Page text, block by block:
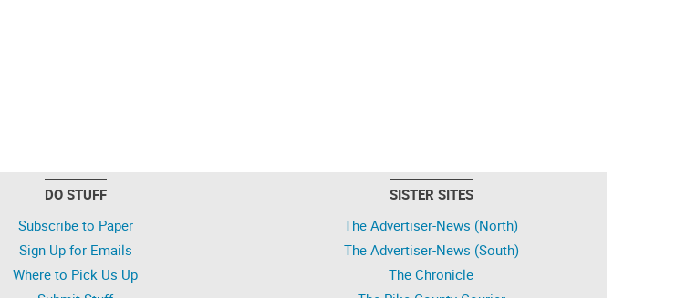
DO STUFF
Subscribe to Paper
Sign Up for Emails
Where to Pick Us Up
SISTER SITES
The Advertiser-News (North)
The Advertiser-News (South)
The Chronicle